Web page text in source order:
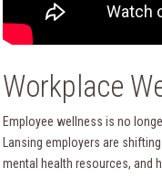
Workplace
Employee wellness is no
Lansing employers are
mental health resources, and